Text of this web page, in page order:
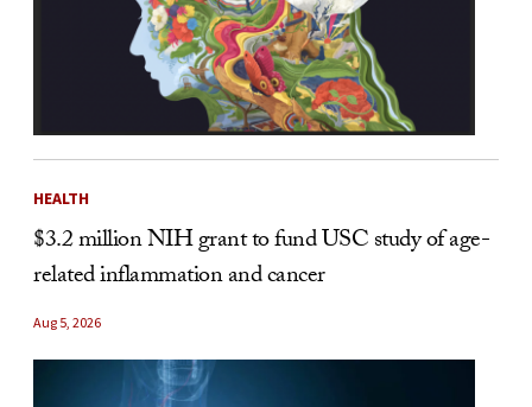
HEALTH
$3.2 million NIH grant to fund USC study of age-
related inflammation and cancer
Aug 5, 2026